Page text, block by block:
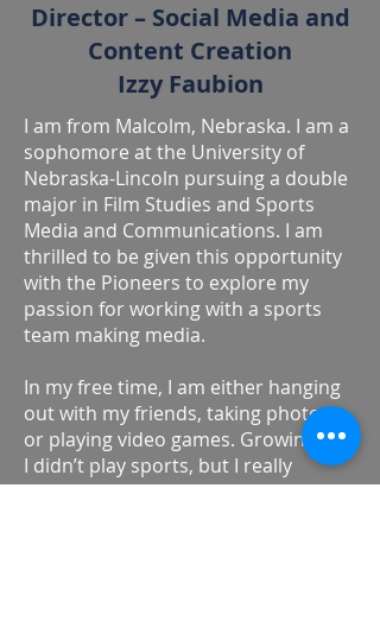
Director – Social Media and
Content Creation
Izzy Faubion
I am from Malcolm, Nebraska. I am a
sophomore at the University of
Nebraska-Lincoln pursuing a double
major in Film Studies and Sports
Media and Communications. I am
thrilled to be given this opportunity
with the Pioneers to explore my
passion for working with a sports
team making media.
In my free time, I am either hanging
out with my friends, taking photos,
or playing video games. Growing up,
I didn’t play sports, but I really
enjoyed watching them with my dad.